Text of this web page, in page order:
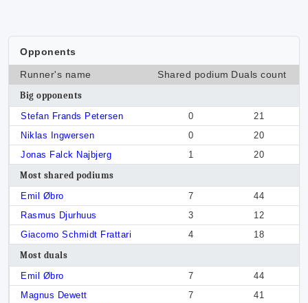
Opponents
Runner's name Shared podium Duals count
Big opponents
Stefan Frands Petersen
0
21
Niklas Ingwersen
0
20
Jonas Falck Najbjerg
1
20
Most shared podiums
Emil Øbro
7
44
Rasmus Djurhuus
3
12
Giacomo Schmidt Frattari
4
18
Most duals
Emil Øbro
7
44
Magnus Dewett
7
41